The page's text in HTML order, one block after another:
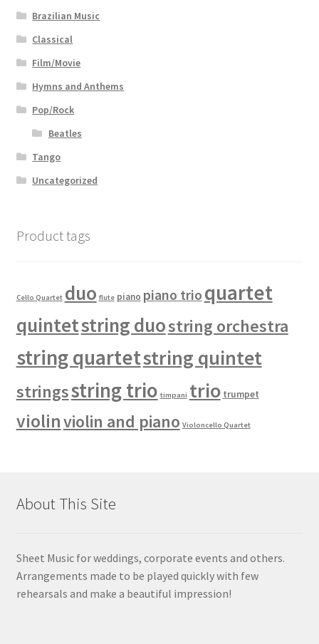
Brazilian Music
Classical
Film/Movie
Hymns and Anthems
Pop/Rock
Beatles
Tango
Uncategorized
Product tags
Cello Quartet duo flute piano piano trio quartet
quintetstring duostring orchestra
string quartetstring quintet
stringsstring trio timpani trio trumpet
violinviolin and piano Violoncello Quartet
About This Site
Sheet Music for weddings, corporate events and others.
Arrangements made to be played quickly with few
rehearsals and make a beautiful impression!